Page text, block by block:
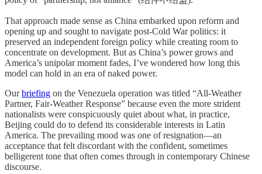
That approach made sense as China embarked upon reform and
opening up and sought to navigate post-Cold War politics: it
preserved an independent foreign policy while creating room to
concentrate on development. But as China’s power grows and
America’s unipolar moment fades, I’ve wondered how long this
model can hold in an era of naked power.
Ourbriefing on the Venezuela operation was titled “All-Weather
Partner, Fair-Weather Response” because even the more strident
nationalists were conspicuously quiet about what, in practice,
Beijing could do to defend its considerable interests in Latin
America. The prevailing mood was one of resignation—an
acceptance that felt discordant with the confident, sometimes
belligerent tone that often comes through in contemporary Chinese
discourse.